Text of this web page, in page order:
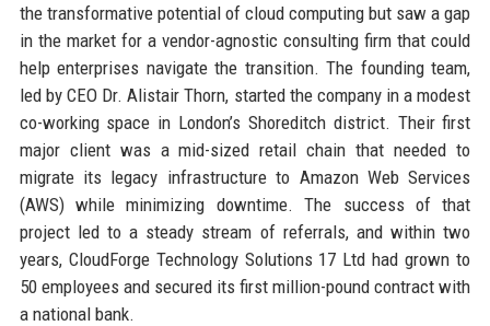
the transformative potential of cloud computing but saw a gap
in the market for a vendor-agnostic consulting firm that could
help enterprises navigate the transition. The founding team,
led by CEO Dr. Alistair Thorn, started the company in a modest
co-working space in London’s Shoreditch district. Their first
major client was a mid-sized retail chain that needed to
migrate its legacy infrastructure to Amazon Web Services
(AWS) while minimizing downtime. The success of that
project led to a steady stream of referrals, and within two
years, CloudForge Technology Solutions 17 Ltd had grown to
50 employees and secured its first million-pound contract with
a national bank.